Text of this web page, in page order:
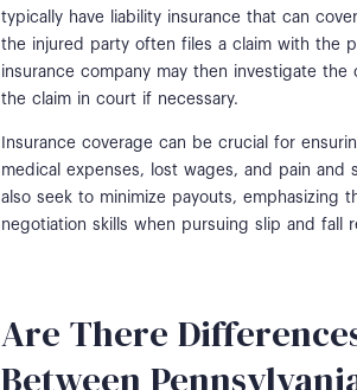
typically have liability insurance that can
the injured party often files a claim with the
insurance company may then investigate
the claim in court if necessary.
Insurance coverage can be crucial for
medical expenses, lost wages, and pain and
also seek to minimize payouts, emphasizing
negotiation skills when pursuing slip and fall
Are There
Between